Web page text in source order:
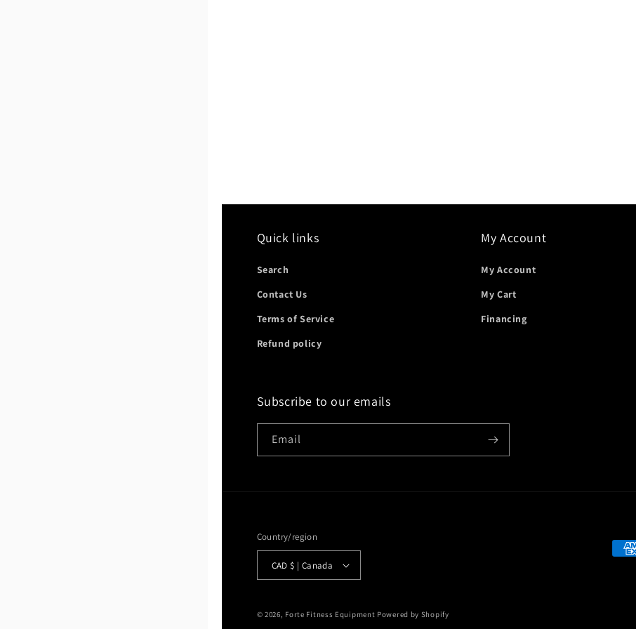
Quick links
Search
Contact Us
Terms of Service
Refund policy
My Account
My Account
My Cart
Financing
Subscribe to our emails
Email
Country/region
CAD $ | Canada
Payment
© 2026, Forte Fitness Equipment Powered by Shopify